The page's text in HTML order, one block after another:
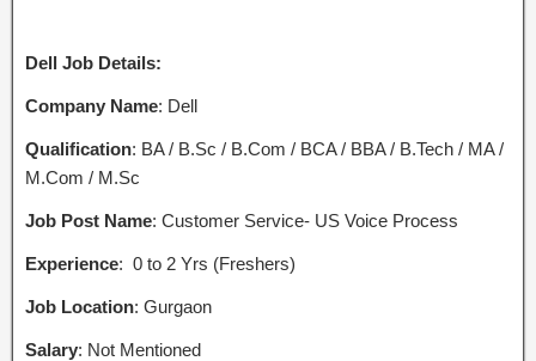
Dell Job Details:
Company Name: Dell
Qualification: BA / B.Sc / B.Com / BCA / BBA / B.Tech / MA /
M.Com / M.Sc
Job Post Name: Customer Service- US Voice Process
Experience: 0 to 2 Yrs (Freshers)
Job Location: Gurgaon
Salary: Not Mentioned